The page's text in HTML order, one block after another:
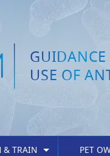
USE OF
& TRAIN PET